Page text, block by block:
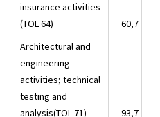
insurance activities
(TOL 64)
60,7
Architectural and
engineering
activities; technical
testing and
analysis(TOL 71)
93,7